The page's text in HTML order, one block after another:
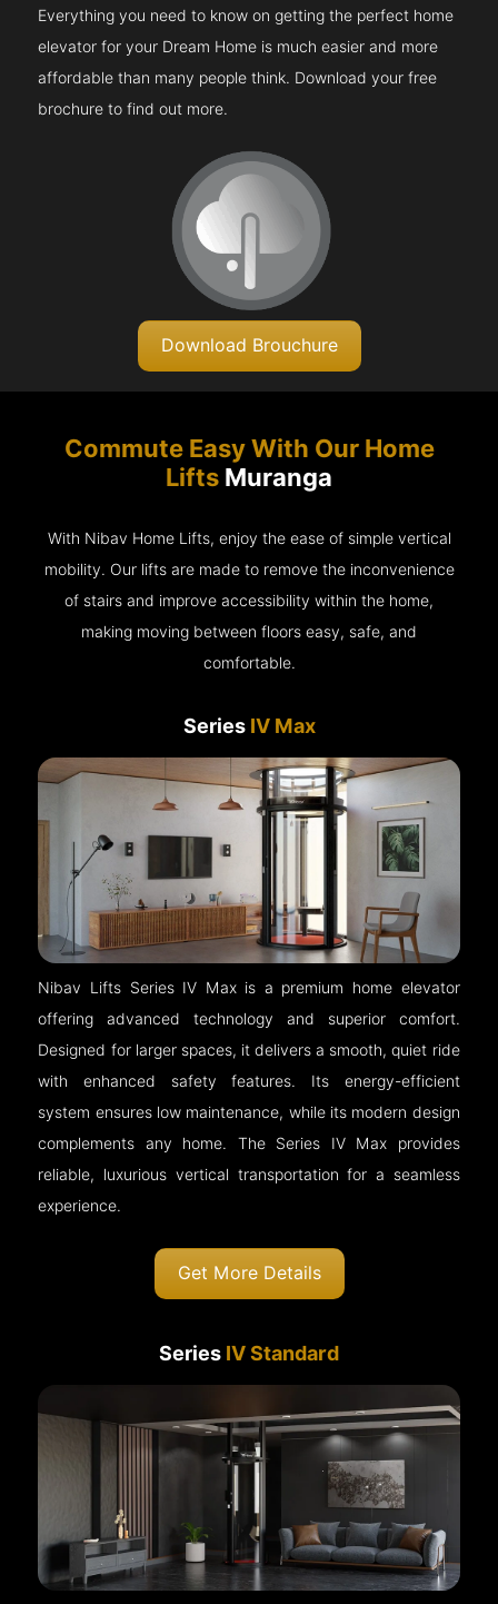
Everything you need to know on getting the perfect home
elevator for your Dream Home is much easier and more
affordable than many people think. Download your free
brochure to find out more.
Download Brouchure
Commute Easy With Our Home
Lifts Muranga
With Nibav Home Lifts, enjoy the ease of simple vertical
mobility. Our lifts are made to remove the inconvenience
of stairs and improve accessibility within the home,
making moving between floors easy, safe, and
comfortable.
Series IV Max
Nibav Lifts Series IV Max is a premium home elevator
offering advanced technology and superior comfort.
Designed for larger spaces, it delivers a smooth, quiet ride
with enhanced safety features. Its energy-efficient
system ensures low maintenance, while its modern design
complements any home. The Series IV Max provides
reliable, luxurious vertical transportation for a seamless
experience.
Get More Details
Series IV Standard